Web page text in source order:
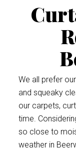
We all prefer
and squeaky
our carpets,
time.
so close to
weather in